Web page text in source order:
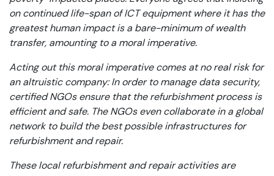
on continued life-span of ICT equipment where it has the
greatest human impact is a bare-minimum of wealth
transfer, amounting to a moral imperative.
Acting out this moral imperative comes at no real risk for
an altruistic company: In order to manage data security,
certified NGOs ensure that the refurbishment process is
efficient and safe. The NGOs even collaborate in a global
network to build the best possible infrastructures for
refurbishment and repair.
These local refurbishment and repair activities are